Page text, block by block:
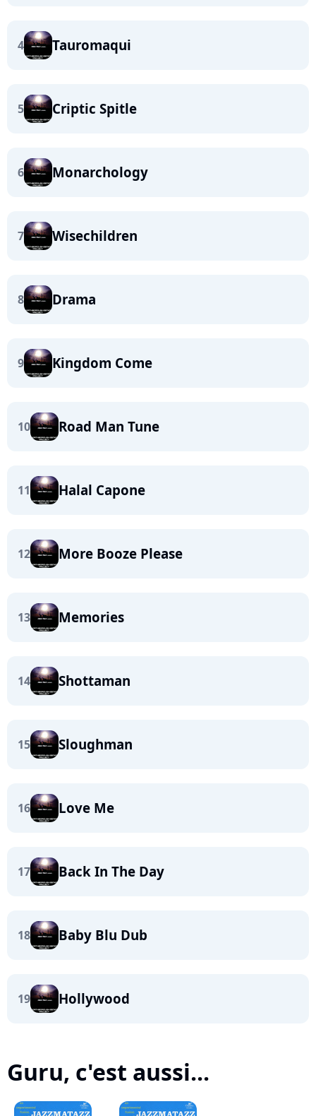
4 Tauromaqui
5 Criptic Spitle
6 Monarchology
7 Wisechildren
8 Drama
9 Kingdom Come
10 Road Man Tune
11 Halal Capone
12 More Booze Please
13 Memories
14 Shottaman
15 Sloughman
16 Love Me
17 Back In The Day
18 Baby Blu Dub
19 Hollywood
Guru, c'est aussi...